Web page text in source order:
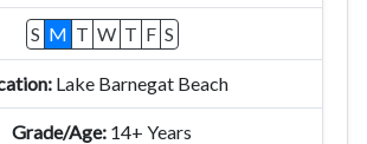
S M T W T F S
Lake Barnegat Beach
14+ Years